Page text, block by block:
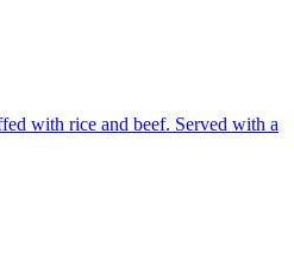
with rice and beef. Served with a